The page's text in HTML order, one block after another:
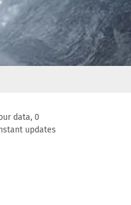
data, 0
updates